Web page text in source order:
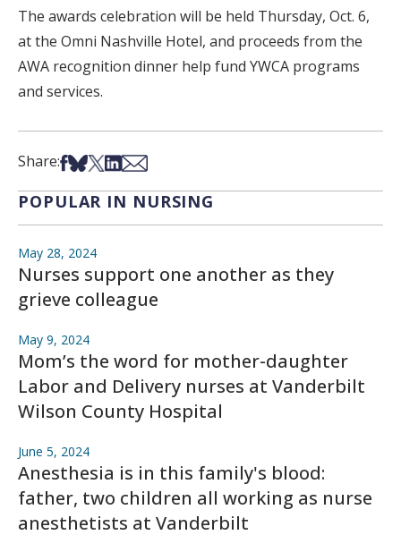
The awards celebration will be held Thursday, Oct. 6,
at the Omni Nashville Hotel, and proceeds from the
AWA recognition dinner help fund YWCA programs
and services.
Share:Share on Facebook
Share on Bsky
Share on X
Share on LinkedIn
Share via Email
POPULAR IN NURSING
May 28, 2024
Nurses support one another as they
grieve colleague
May 9, 2024
Mom’s the word for mother-daughter
Labor and Delivery nurses at Vanderbilt
Wilson County Hospital
June 5, 2024
Anesthesia is in this family's blood:
father, two children all working as nurse
anesthetists at Vanderbilt